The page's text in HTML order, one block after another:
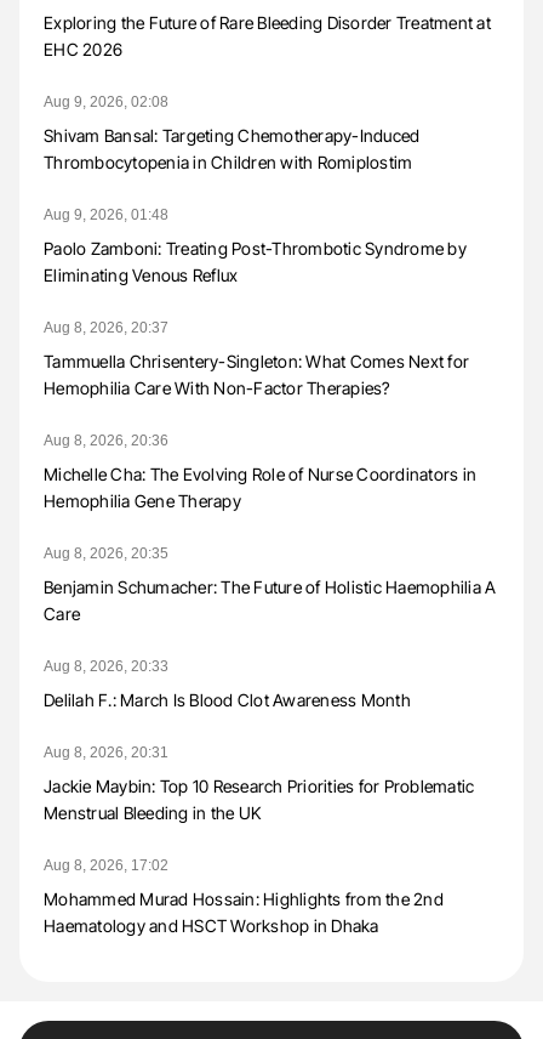
Exploring the Future of Rare Bleeding Disorder Treatment at
EHC 2026
Aug 9, 2026, 02:08
Shivam Bansal: Targeting Chemotherapy-Induced
Thrombocytopenia in Children with Romiplostim
Aug 9, 2026, 01:48
Paolo Zamboni: Treating Post-Thrombotic Syndrome by
Eliminating Venous Reflux
Aug 8, 2026, 20:37
Tammuella Chrisentery-Singleton: What Comes Next for
Hemophilia Care With Non-Factor Therapies?
Aug 8, 2026, 20:36
Michelle Cha: The Evolving Role of Nurse Coordinators in
Hemophilia Gene Therapy
Aug 8, 2026, 20:35
Benjamin Schumacher: The Future of Holistic Haemophilia A
Care
Aug 8, 2026, 20:33
Delilah F.: March Is Blood Clot Awareness Month
Aug 8, 2026, 20:31
Jackie Maybin: Top 10 Research Priorities for Problematic
Menstrual Bleeding in the UK
Aug 8, 2026, 17:02
Mohammed Murad Hossain: Highlights from the 2nd
Haematology and HSCT Workshop in Dhaka